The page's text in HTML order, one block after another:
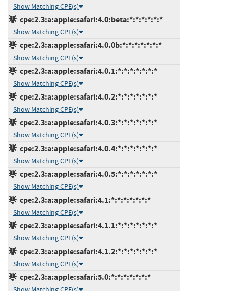
Show Matching CPE(s)
cpe:2.3:a:apple:safari:4.0:beta:*:*:*:*:*:*
Show Matching CPE(s)
cpe:2.3:a:apple:safari:4.0.0b:*:*:*:*:*:*:*
Show Matching CPE(s)
cpe:2.3:a:apple:safari:4.0.1:*:*:*:*:*:*:*
Show Matching CPE(s)
cpe:2.3:a:apple:safari:4.0.2:*:*:*:*:*:*:*
Show Matching CPE(s)
cpe:2.3:a:apple:safari:4.0.3:*:*:*:*:*:*:*
Show Matching CPE(s)
cpe:2.3:a:apple:safari:4.0.4:*:*:*:*:*:*:*
Show Matching CPE(s)
cpe:2.3:a:apple:safari:4.0.5:*:*:*:*:*:*:*
Show Matching CPE(s)
cpe:2.3:a:apple:safari:4.1:*:*:*:*:*:*:*
Show Matching CPE(s)
cpe:2.3:a:apple:safari:4.1.1:*:*:*:*:*:*:*
Show Matching CPE(s)
cpe:2.3:a:apple:safari:4.1.2:*:*:*:*:*:*:*
Show Matching CPE(s)
cpe:2.3:a:apple:safari:5.0:*:*:*:*:*:*:*